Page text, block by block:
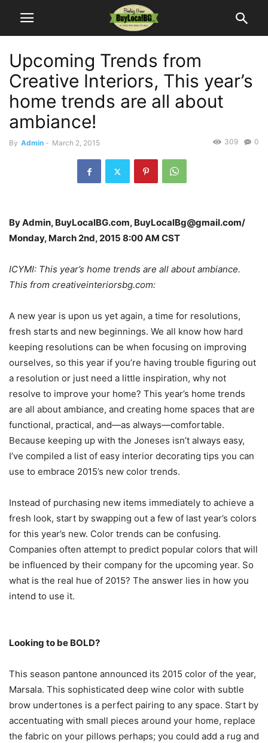
Upcoming Trends from
Creative Interiors, This year’s
home trends are all about
ambiance!
By Admin - March 2, 2015 0
309
By Admin, BuyLocalBG.com, BuyLocalBg@gmail.com/
Monday, March 2nd, 2015 8:00 AM CST
ICYMI: This year’s home trends are all about ambiance.
This from creativeinteriorsbg.com:
A new year is upon us yet again, a time for resolutions,
fresh starts and new beginnings. We all know how hard
keeping resolutions can be when focusing on improving
ourselves, so this year if you’re having trouble figuring out
a resolution or just need a little inspiration, why not
resolve to improve your home? This year’s home trends
are all about ambiance, and creating home spaces that are
functional, practical, and—as always—comfortable.
Because keeping up with the Joneses isn’t always easy,
I’ve compiled a list of easy interior decorating tips you can
use to embrace 2015’s new color trends.
Instead of purchasing new items immediately to achieve a
fresh look, start by swapping out a few of last year’s colors
for this year’s new. Color trends can be confusing.
Companies often attempt to predict popular colors that will
be influenced by their company for the upcoming year. So
what is the real hue of 2015? The answer lies in how you
intend to use it.
Looking to be BOLD?
This season pantone announced its 2015 color of the year,
Marsala. This sophisticated deep wine color with subtle
brow undertones is a perfect pairing to any space. Start by
accentuating with small pieces around your home, replace
the fabric on your pillows perhaps; you could add a rug and